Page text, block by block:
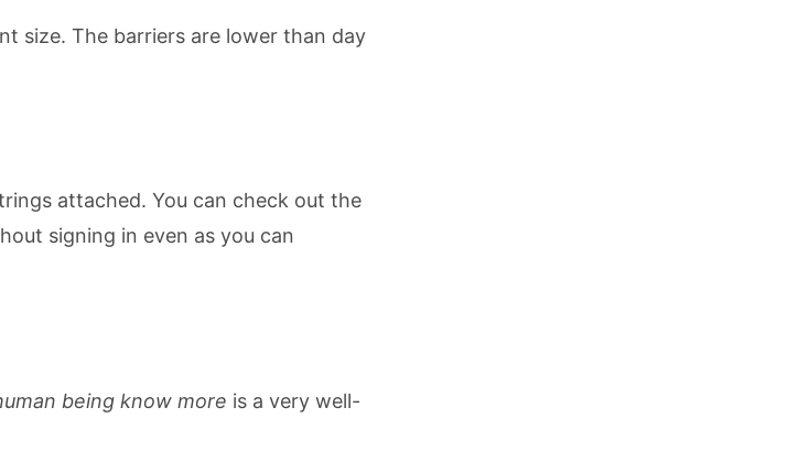
size. The barriers are lower than day
attached. You can check out the
signing in even as you can
being know more is a very well-